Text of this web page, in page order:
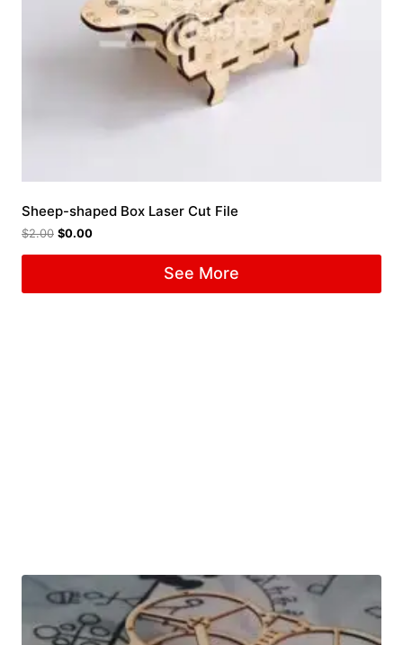
Sheep-shaped Box Laser Cut File
$2.00 $0.00
See More